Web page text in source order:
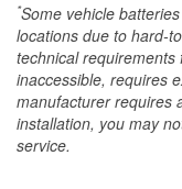
*Some vehicle
locations due to hard-
technical
inaccessible, requires
manufacturer requires
installation, you may
service.